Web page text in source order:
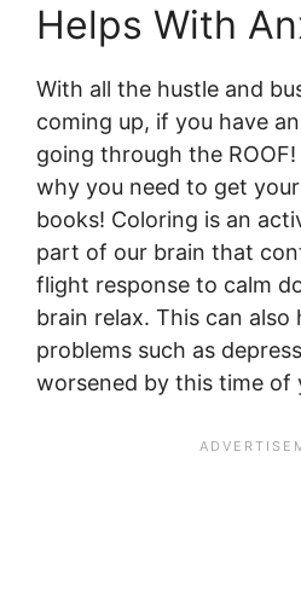
Helps With
With all the hustle and
coming up, if you have
going through the
why you need to get
books! Coloring is an
part of our brain that
flight response to calm
brain relax. This can
problems such as
worsened by this time of